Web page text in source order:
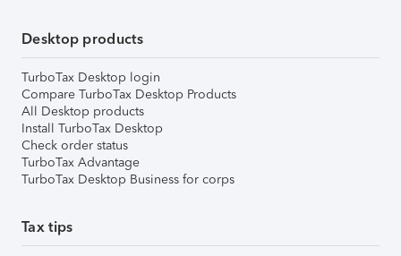
Desktop products
TurboTax Desktop login
Compare TurboTax Desktop Products
All Desktop products
Install TurboTax Desktop
Check order status
TurboTax Advantage
TurboTax Desktop Business for corps
Tax tips